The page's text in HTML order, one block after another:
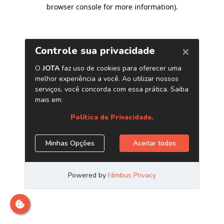
browser console for more information).